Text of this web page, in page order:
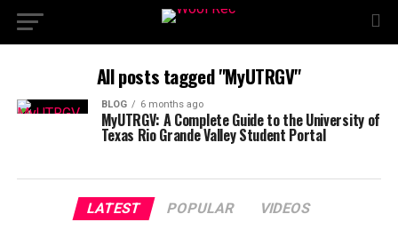
All posts tagged "MyUTRGV"
BLOG 6 months ago
MyUTRGV: A Complete Guide to the University of
Texas Rio Grande Valley Student Portal
LATEST POPULAR VIDEOS